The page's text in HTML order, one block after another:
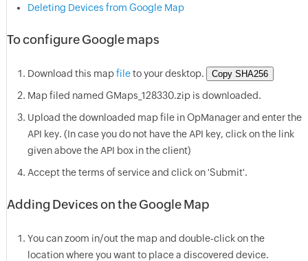
Deleting Devices from Google Map
To configure Google maps
Download this mapfileto your desktop. Copy SHA256
Map filed named GMaps_128330.zip is downloaded.
Upload the downloaded map file inOpManagerand enter the
API key. (In case you do not have the API key, click on the link
given above the API box in the client)
Accept the terms of service and click on 'Submit'.
Adding Devices on the Google Map
You can zoom in/out the map and double-click on the
location where you want to place a discovered device.